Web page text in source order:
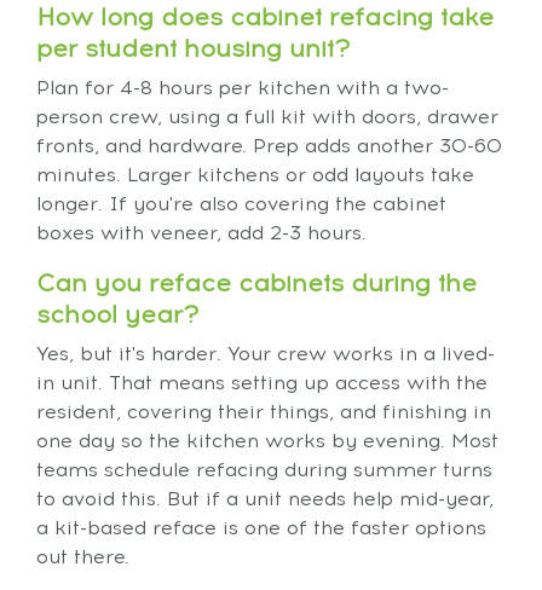
How long does cabinet refacing take
per student housing unit?
Plan for 4-8 hours per kitchen with a two-
person crew, using a full kit with doors, drawer
fronts, and hardware. Prep adds another 30-60
minutes. Larger kitchens or odd layouts take
longer. If you're also covering the cabinet
boxes with veneer, add 2-3 hours.
Can you reface cabinets during the
school year?
Yes, but it's harder. Your crew works in a lived-
in unit. That means setting up access with the
resident, covering their things, and finishing in
one day so the kitchen works by evening. Most
teams schedule refacing during summer turns
to avoid this. But if a unit needs help mid-year,
a kit-based reface is one of the faster options
out there.